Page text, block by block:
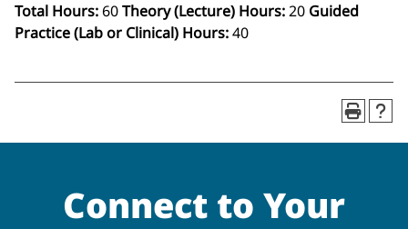
Total Hours:60Theory (Lecture) Hours:20 Guided
Practice (Lab or Clinical) Hours:40
Connect to Your